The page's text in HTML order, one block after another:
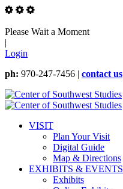
Please Wait a Moment
|
Login
ph: 970-247-7456 | contact us
VISIT
Plan Your Visit
Digital Guide
Map & Directions
EXHIBITS & EVENTS
Exhibits